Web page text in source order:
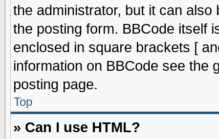
the administrator, but it can
the posting form. BBCode itself
enclosed in square brackets [
information on BBCode see the
posting page.
Top
» Can I use HTML?